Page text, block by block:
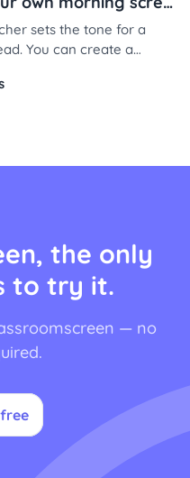
sets the tone for a
You can create a
in just a few steps.
the only
to try it.
— no